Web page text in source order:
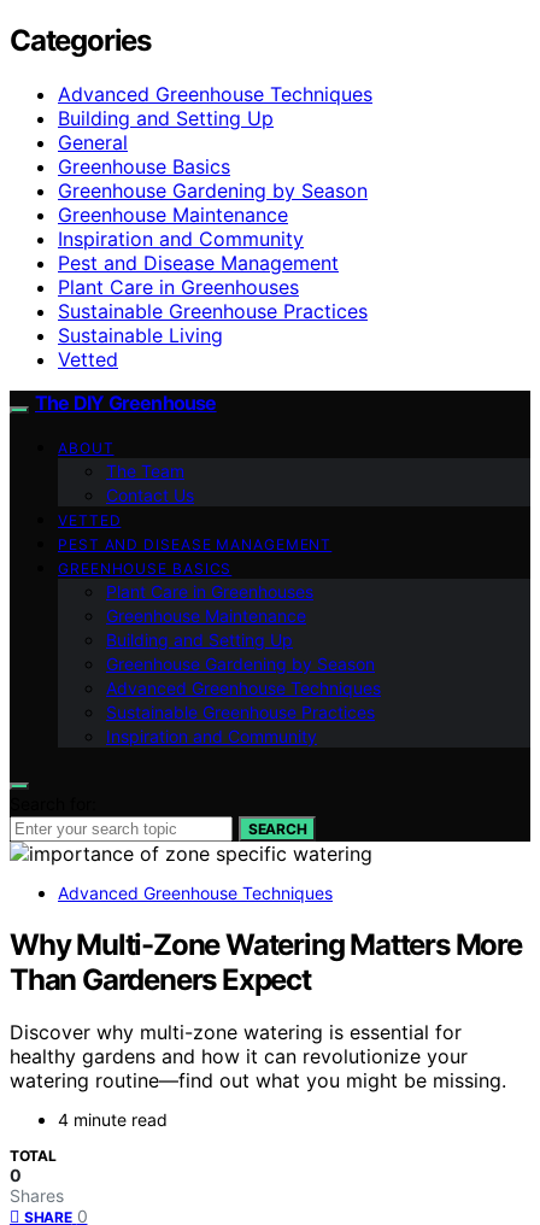
Categories
Advanced Greenhouse Techniques
Building and Setting Up
General
Greenhouse Basics
Greenhouse Gardening by Season
Greenhouse Maintenance
Inspiration and Community
Pest and Disease Management
Plant Care in Greenhouses
Sustainable Greenhouse Practices
Sustainable Living
Vetted
The DIY Greenhouse
ABOUT
The Team
Contact Us
VETTED
PEST AND DISEASE MANAGEMENT
GREENHOUSE BASICS
Plant Care in Greenhouses
Greenhouse Maintenance
Building and Setting Up
Greenhouse Gardening by Season
Advanced Greenhouse Techniques
Sustainable Greenhouse Practices
Inspiration and Community
SEARCH
Advanced Greenhouse Techniques
Why Multi-Zone Watering Matters More
Than Gardeners Expect
Discover why multi-zone watering is essential for
healthy gardens and how it can revolutionize your
watering routine—find out what you might be missing.
4 minute read
TOTAL
0
Shares
SHARE 0